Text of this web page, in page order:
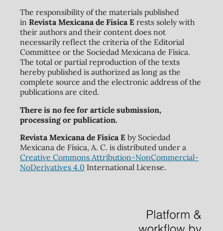
The responsibility of the materials published
in Revista Mexicana de Física Erests solely with
their authors and their content does not
necessarily reflect the criteria of the Editorial
Committee or the Sociedad Mexicana de Física.
The total or partial reproduction of the texts
hereby published is authorized as long as the
complete source and the electronic address of the
publications are cited.
There is no fee for article submission,
processing or publication.
Revista Mexicana de Física Eby Sociedad
Mexicana de Física, A. C. is distributed under a
Creative Commons Attribution-NonCommercial-
NoDerivatives 4.0 International License.